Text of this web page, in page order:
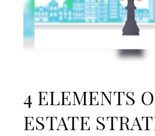
4 ELEMENTS
ESTATE